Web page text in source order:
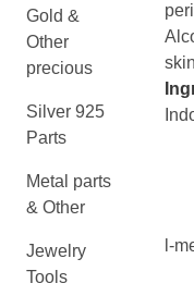
Gold &
Other
precious
Silver 925
Parts
Metal parts
& Other
Jewelry
Tools
l-